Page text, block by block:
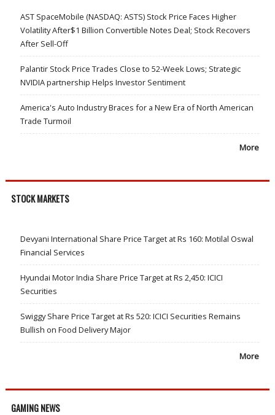
AST SpaceMobile (NASDAQ: ASTS) Stock Price Faces Higher
Volatility After$1 Billion Convertible Notes Deal; Stock Recovers
After Sell-Off
Palantir Stock Price Trades Close to 52-Week Lows; Strategic
NVIDIA partnership Helps Investor Sentiment
America's Auto Industry Braces for a New Era of North American
Trade Turmoil
More
STOCK MARKETS
Devyani International Share Price Target at Rs 160: Motilal Oswal
Financial Services
Hyundai Motor India Share Price Target at Rs 2,450: ICICI
Securities
Swiggy Share Price Target at Rs 520: ICICI Securities Remains
Bullish on Food Delivery Major
More
GAMING NEWS